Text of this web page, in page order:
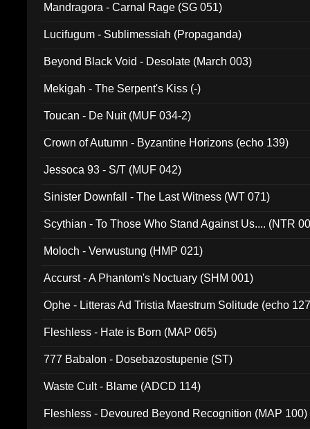
Mandragora - Carnal Rage (SG 051)
Lucifugum - Sublimessiah (Propaganda)
Beyond Black Void - Desolate (March 003)
Mekigah - The Serpent's Kiss (-)
Toucan - De Nuit (MUF 034-2)
Crown of Autumn - Byzantine Horizons (echo 139)
Jessoca 93 - S/T (MUF 042)
Sinister Downfall - The Last Witness (WT 071)
Scythian - To Those Who Stand Against Us.... (NTR
Moloch - Verwustung (HMP 021)
Accurst - A Phantom's Noctuary (SHM 001)
Ophe - Litteras Ad Tristia Maestrum Solitude (echo
Fleshless - Hate is Born (MAP 065)
777 Babalon - Dosebazostupenie (ST)
Waste Cult - Blame (ADCD 114)
Fleshless - Devoured Beyond Recognition (MAP 100)